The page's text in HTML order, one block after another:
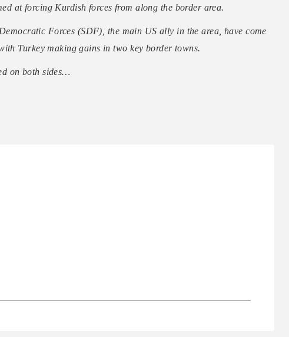
at forcing Kurdish forces from along the border area.
Forces (SDF), the main US ally in the area, have come
Turkey making gains in two key border towns.
on both sides…